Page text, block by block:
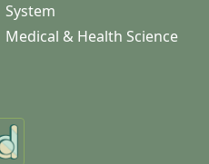
System
Medical & Health Science